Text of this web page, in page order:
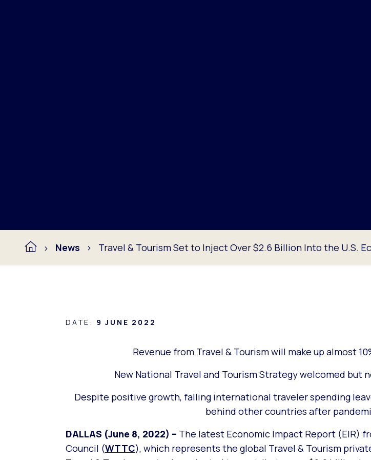
News Travel & Tourism Set to Inject Over $2.6 Billion Into the U.S.
DATE: 9 JUNE 2022
Revenue from Travel & Tourism will make up almost
New National Travel and Tourism Strategy welcomed but
Despite positive growth, falling international traveler spending
behind other countries after
DALLAS (June 8, 2022) – The latest Economic Impact Report (EIR)
Council (WTTC), which represents the global Travel & Tourism